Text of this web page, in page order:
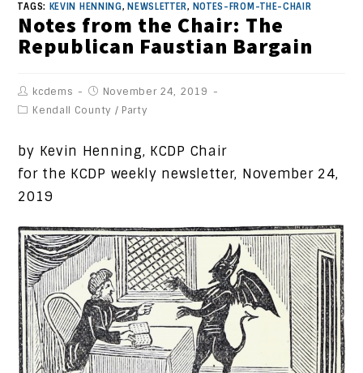
TAGS: KEVIN HENNING, NEWSLETTER, NOTES-FROM-THE-CHAIR
Notes from the Chair: The
Republican Faustian Bargain
kcdems
November 24, 2019
Kendall County / Party
by Kevin Henning, KCDP Chair
for the KCDP weekly newsletter, November 24,
2019